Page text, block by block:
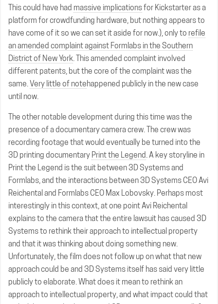
This could have had massive implicationsfor Kickstarter as a
platform for crowdfunding hardware, but nothing appears to
have come of it so we can set it aside for now.), only to refile
an amended complaint against Formlabs in the Southern
District of New York. This amended complaint involved
different patents, but the core of the complaint was the
same.Very little of notehappened publicly in the new case
until now.
The other notable development during this time was the
presence of a documentary camera crew. The crew was
recording footage that would eventually be turned into the
3D printing documentary Print the Legend. A key storyline in
Print the Legend is the suit between 3D Systems and
Formlabs, and the interactions between 3D Systems CEO Avi
Reichental and Formlabs CEO Max Lobovsky. Perhaps most
interestingly in this context, at one point Avi Reichental
explains to the camera that the entire lawsuit has caused 3D
Systems to rethink their approach to intellectual property
and that it was thinking about doing something new.
Unfortunately, the film does not follow up on what that new
approach could be and 3D Systems itself has said very little
publicly to elaborate. What does it mean to rethink an
approach to intellectual property, and what impact could that